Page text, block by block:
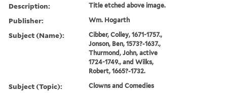
Description: Title etched above image.
Publisher: Wm. Hogarth
Subject (Name):
Cibber, Colley, 1671-1757.,
Jonson, Ben, 1573?-1637.,
Thurmond, John, active
1724-1749., and Wilks,
Robert, 1665?-1732.
Subject (Topic): Clowns and Comedies